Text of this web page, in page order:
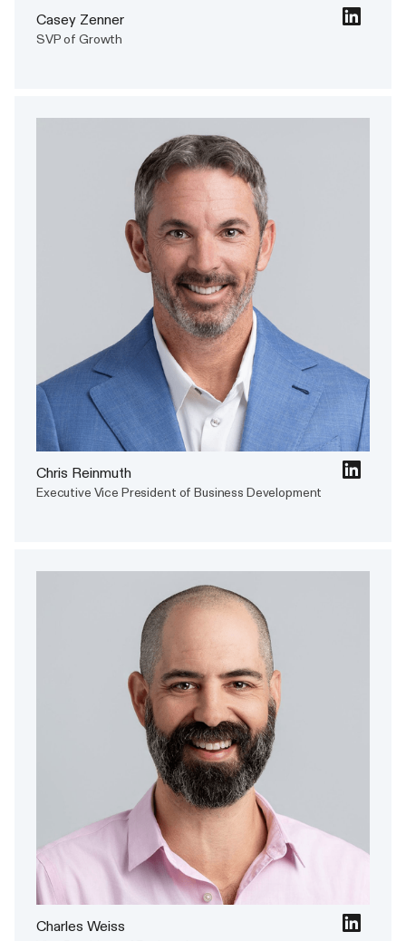
Casey Zenner
SVP of Growth
Chris Reinmuth
Executive Vice President of Business Development
Charles Weiss